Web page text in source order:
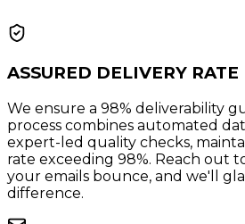
ASSURED DELIVERY RATE
We ensure a 98% deliverability
process combines automated
expert-led quality checks,
rate exceeding 98%. Reach out
your emails bounce, and we'll
difference.